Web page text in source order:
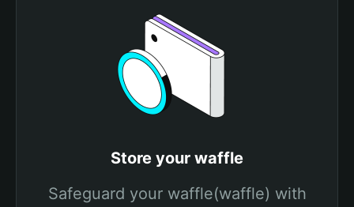
Store your waffle
Safeguard your waffle(waffle) with